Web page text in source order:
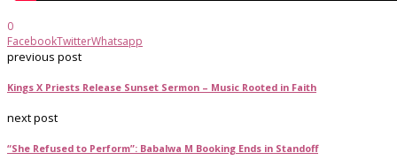
0
FacebookTwitterWhatsapp
previous post
Kings X Priests Release Sunset Sermon – Music Rooted in Faith
next post
“She Refused to Perform”: Babalwa M Booking Ends in Standoff